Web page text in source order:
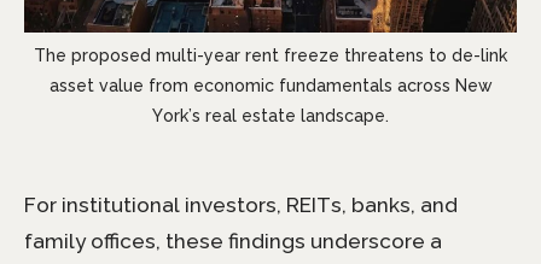
The proposed multi-year rent freeze threatens to de-link
asset value from economic fundamentals across New
York’s real estate landscape.
For institutional investors, REITs, banks, and
family offices, these findings underscore a